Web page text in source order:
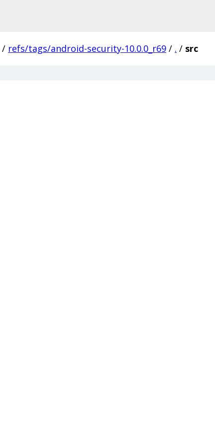
/ refs/tags/android-security-10.0.0_r69 / . / src